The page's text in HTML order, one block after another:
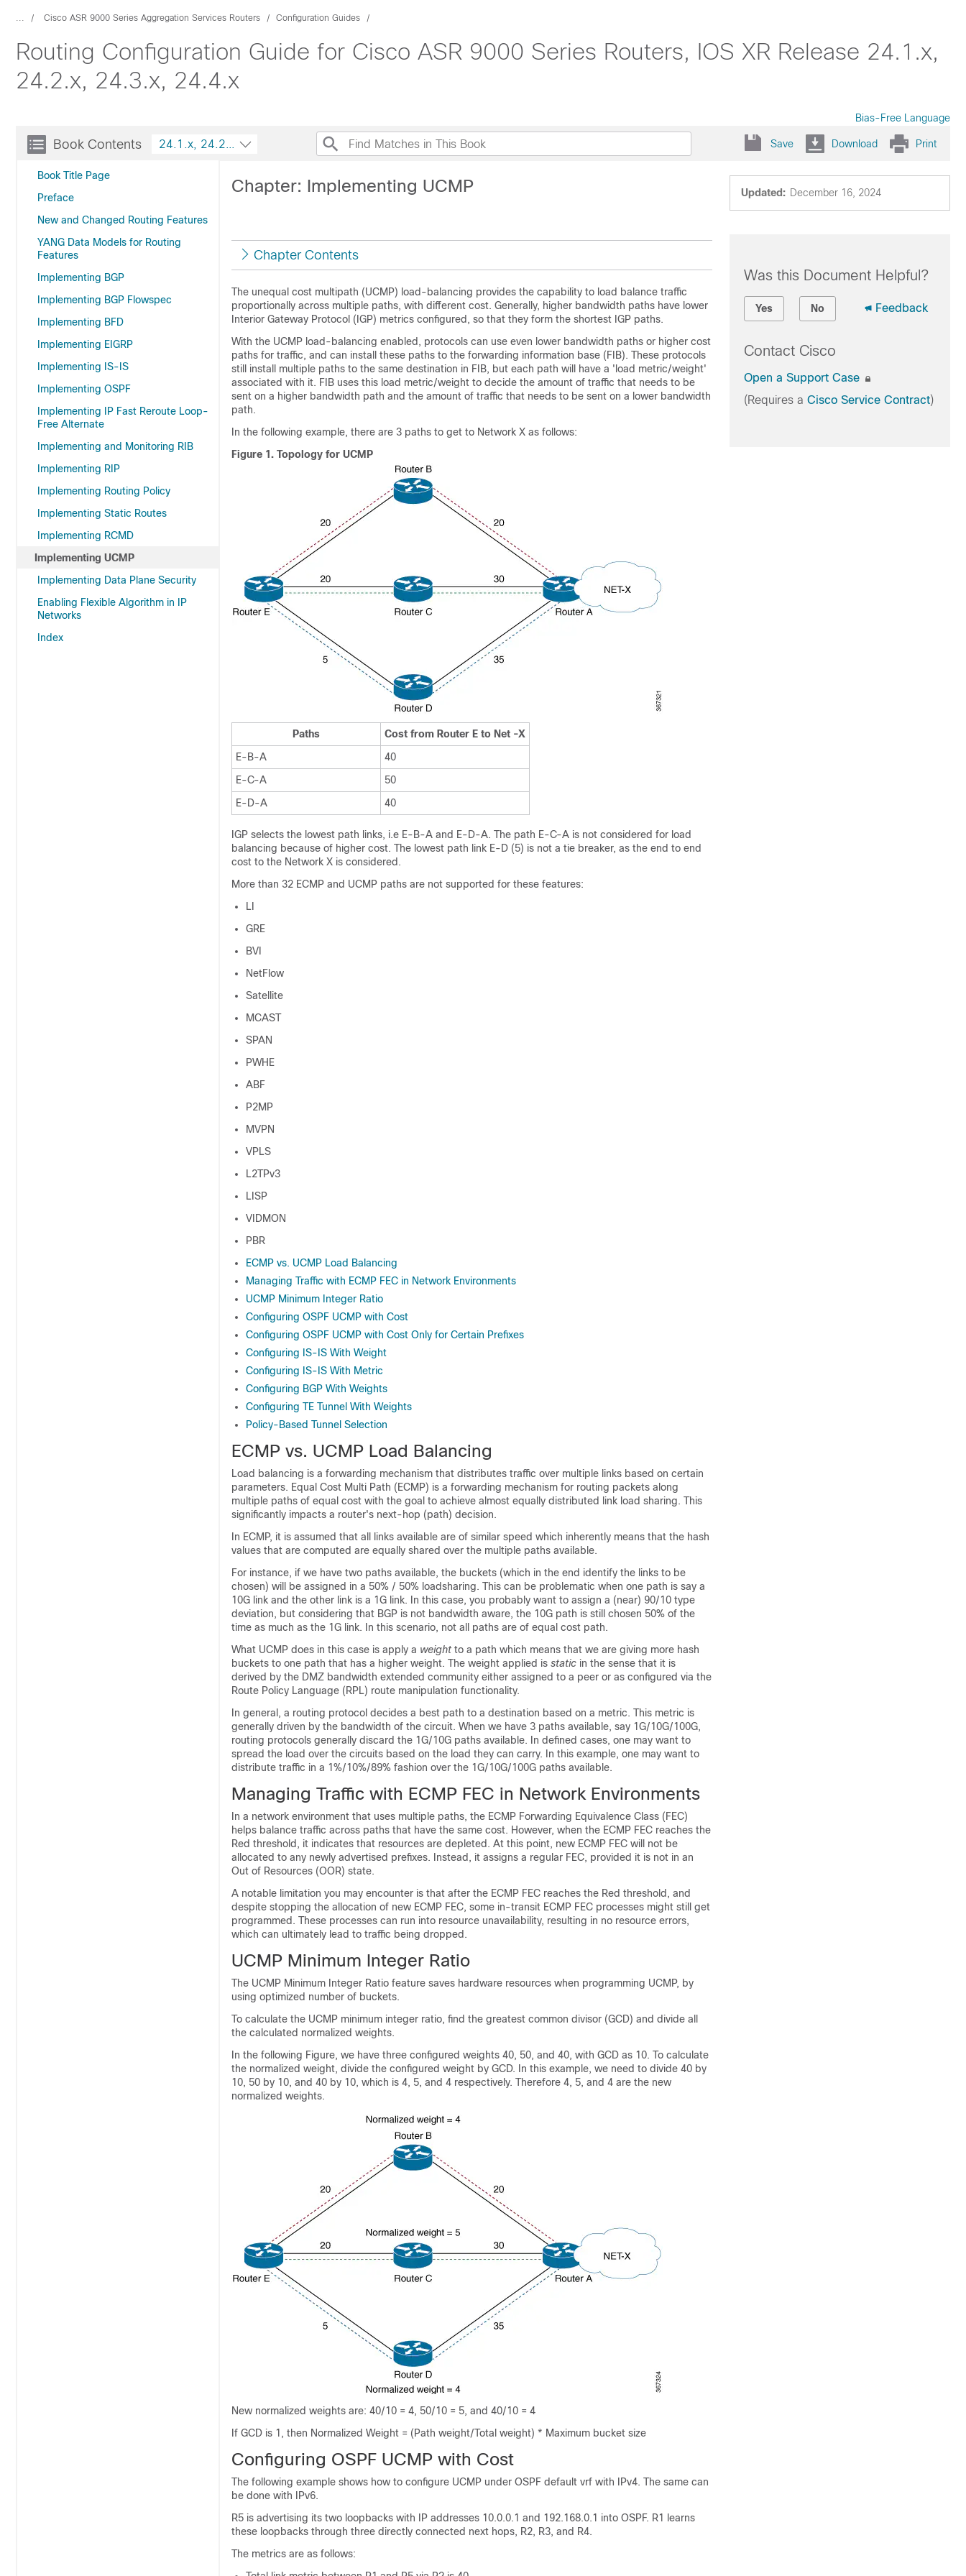
... Cisco ASR 9000 Series Aggregation Services Routers Configuration Guides
Routing Configuration Guide for Cisco ASR 9000 Series Routers, IOS XR Release 24.1.x,
24.2.x, 24.3.x, 24.4.x
Bias-Free Language
Book Contents
Book Title Page
Preface
New and Changed Routing Features
YANG Data Models for Routing
Features
Implementing BGP
Implementing BGP Flowspec
Implementing BFD
Implementing EIGRP
Implementing IS-IS
Implementing OSPF
Implementing IP Fast Reroute Loop-
Free Alternate
Implementing and Monitoring RIB
Implementing RIP
Implementing Routing Policy
Implementing Static Routes
Implementing RCMD
Implementing UCMP
Implementing Data Plane Security
Enabling Flexible Algorithm in IP
Networks
Index
24.1.x, 24.2.x, 24.3.x, 24.4.x Save Download Print
Updated: December 16, 2024
Chapter: Implementing UCMP
Chapter Contents
The unequal cost multipath (UCMP) load-balancing provides the capability to load balance traffic
proportionally across multiple paths, with different cost. Generally, higher bandwidth paths have lower
Interior Gateway Protocol (IGP) metrics configured, so that they form the shortest IGP paths.
With the UCMP load-balancing enabled, protocols can use even lower bandwidth paths or higher cost
paths for traffic, and can install these paths to the forwarding information base (FIB). These protocols
still install multiple paths to the same destination in FIB, but each path will have a 'load metric/weight'
associated with it. FIB uses this load metric/weight to decide the amount of traffic that needs to be
sent on a higher bandwidth path and the amount of traffic that needs to be sent on a lower bandwidth
path.
In the following example, there are 3 paths to get to Network X as follows:
Figure 1. Topology for UCMP
Paths
Cost from Router E to Net -X
E-B-A
40
E-C-A
50
E-D-A
40
IGP selects the lowest path links, i.e E-B-A and E-D-A. The path E-C-A is not considered for load
balancing because of higher cost. The lowest path link E-D (5) is not a tie breaker, as the end to end
cost to the Network X is considered.
More than 32 ECMP and UCMP paths are not supported for these features:
LI
GRE
BVI
NetFlow
Satellite
MCAST
SPAN
PWHE
ABF
P2MP
MVPN
VPLS
L2TPv3
LISP
VIDMON
PBR
ECMP vs. UCMP Load Balancing
Managing Traffic with ECMP FEC in Network Environments
UCMP Minimum Integer Ratio
Configuring OSPF UCMP with Cost
Configuring OSPF UCMP with Cost Only for Certain Prefixes
Configuring IS-IS With Weight
Configuring IS-IS With Metric
Configuring BGP With Weights
Configuring TE Tunnel With Weights
Policy-Based Tunnel Selection
ECMP vs. UCMP Load Balancing
Load balancing is a forwarding mechanism that distributes traffic over multiple links based on certain
parameters. Equal Cost Multi Path (ECMP) is a forwarding mechanism for routing packets along
multiple paths of equal cost with the goal to achieve almost equally distributed link load sharing. This
significantly impacts a router's next-hop (path) decision.
In ECMP, it is assumed that all links available are of similar speed which inherently means that the hash
values that are computed are equally shared over the multiple paths available.
For instance, if we have two paths available, the buckets (which in the end identify the links to be
chosen) will be assigned in a 50% / 50% loadsharing. This can be problematic when one path is say a
10G link and the other link is a 1G link. In this case, you probably want to assign a (near) 90/10 type
deviation, but considering that BGP is not bandwidth aware, the 10G path is still chosen 50% of the
time as much as the 1G link. In this scenario, not all paths are of equal cost path.
What UCMP does in this case is apply a weight to a path which means that we are giving more hash
buckets to one path that has a higher weight. The weight applied is static in the sense that it is
derived by the DMZ bandwidth extended community either assigned to a peer or as configured via the
Route Policy Language (RPL) route manipulation functionality.
In general, a routing protocol decides a best path to a destination based on a metric. This metric is
generally driven by the bandwidth of the circuit. When we have 3 paths available, say 1G/10G/100G,
routing protocols generally discard the 1G/10G paths available. In defined cases, one may want to
spread the load over the circuits based on the load they can carry. In this example, one may want to
distribute traffic in a 1%/10%/89% fashion over the 1G/10G/100G paths available.
Managing Traffic with ECMP FEC in Network Environments
In a network environment that uses multiple paths, the ECMP Forwarding Equivalence Class (FEC)
helps balance traffic across paths that have the same cost. However, when the ECMP FEC reaches the
Red threshold, it indicates that resources are depleted. At this point, new ECMP FEC will not be
allocated to any newly advertised prefixes. Instead, it assigns a regular FEC, provided it is not in an
Out of Resources (OOR) state.
A notable limitation you may encounter is that after the ECMP FEC reaches the Red threshold, and
despite stopping the allocation of new ECMP FEC, some in-transit ECMP FEC processes might still get
programmed. These processes can run into resource unavailability, resulting in no resource errors,
which can ultimately lead to traffic being dropped.
UCMP Minimum Integer Ratio
The UCMP Minimum Integer Ratio feature saves hardware resources when programming UCMP, by
using optimized number of buckets.
To calculate the UCMP minimum integer ratio, find the greatest common divisor (GCD) and divide all
the calculated normalized weights.
In the following Figure, we have three configured weights 40, 50, and 40, with GCD as 10. To calculate
the normalized weight, divide the configured weight by GCD. In this example, we need to divide 40 by
10, 50 by 10, and 40 by 10, which is 4, 5, and 4 respectively. Therefore 4, 5, and 4 are the new
normalized weights.
New normalized weights are: 40/10 = 4, 50/10 = 5, and 40/10 = 4
If GCD is 1, then Normalized Weight = (Path weight/Total weight) * Maximum bucket size
Configuring OSPF UCMP with Cost
The following example shows how to configure UCMP under OSPF default vrf with IPv4. The same can
be done with IPv6.
R5 is advertising its two loopbacks with IP addresses 10.0.0.1 and 192.168.0.1 into OSPF. R1 learns
these loopbacks through three directly connected next hops, R2, R3, and R4.
The metrics are as follows:
Was this Document Helpful?
Yes No Feedback
Contact Cisco
Open a Support Case
(Requires a Cisco Service Contract)